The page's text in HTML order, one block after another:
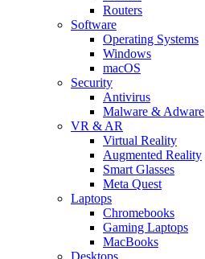
Routers
Software
Operating Systems
Windows
macOS
Security
Antivirus
Malware & Adware
VR & AR
Virtual Reality
Augmented Reality
Smart Glasses
Meta Quest
Laptops
Chromebooks
Gaming Laptops
MacBooks
Desktops